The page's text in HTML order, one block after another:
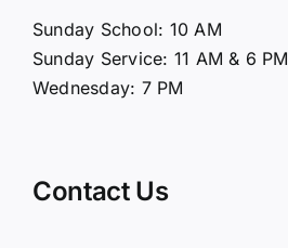
Connect
Sunday School: 10 AM
Sunday Service: 11 AM & 6 PM
Wednesday: 7 PM
Contact Us